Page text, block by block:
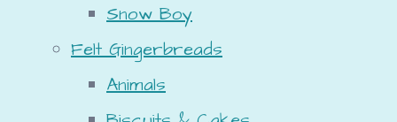
Snow Boy
Felt Gingerbreads
Animals